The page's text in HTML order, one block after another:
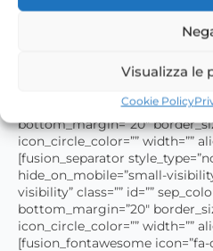
Visualizza le
Cookie Policy
[/fusion_title][fusion_separator
visibility” class=”” id=””
bottom_margin=”20″
icon_circle_color=”” width=””
[fusion_separator
hide_on_mobile=”small-
visibility” class=”” id=””
bottom_margin=”20″
icon_circle_color=”” width=””
[fusion_fontawesome icon=”fa-